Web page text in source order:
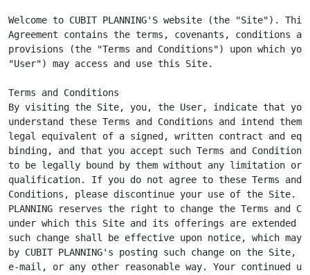
Welcome to CUBIT PLANNING'S website (the "Site"). This
Agreement contains the terms, covenants, conditions
provisions (the "Terms and Conditions") upon which
"User") may access and use this Site.
Terms and Conditions
By visiting the Site, you, the User, indicate that you
understand these Terms and Conditions and intend
legal equivalent of a signed, written contract and
binding, and that you accept such Terms and Conditions
to be legally bound by them without any limitation or
qualification. If you do not agree to these Terms and
Conditions, please discontinue your use of the Site.
PLANNING reserves the right to change the Terms and
under which this Site and its offerings are extended
such change shall be effective upon notice, which may
by CUBIT PLANNING's posting such change on the Site,
e-mail, or any other reasonable way. Your continued